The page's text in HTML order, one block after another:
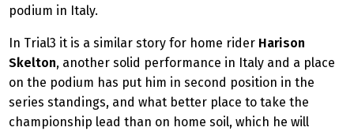
podium in Italy.
In Trial3 it is a similar story for home rider Harison
Skelton, another solid performance in Italy and a place
on the podium has put him in second position in the
series standings, and what better place to take the
championship lead than on home soil, which he will